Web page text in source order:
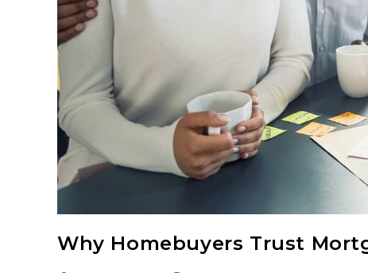
Why Homebuyers Trust